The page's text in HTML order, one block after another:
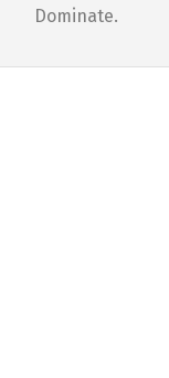
Dominate.